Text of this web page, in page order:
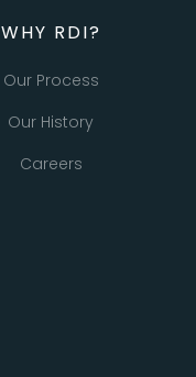
WHY RDI?
Our Process
Our History
Careers